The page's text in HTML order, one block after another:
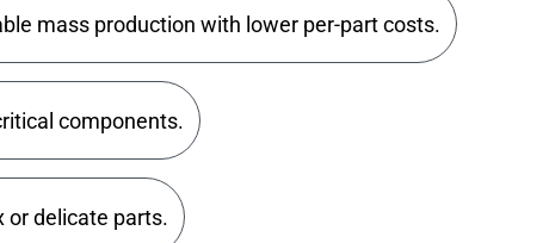
mass production with lower per-part costs.
components.
or delicate parts.